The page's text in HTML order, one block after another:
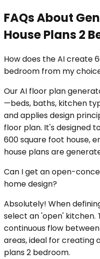
FAQs About
House Plans 2
How does the AI create
bedroom from my
Our AI floor plan
—beds, baths, kitchen
and applies design
floor plan. It's designed
600 square foot house,
house plans are
Can I get an open-
home design?
Absolutely! When
select an 'open' kitchen.
continuous flow
areas, ideal for creating
plans 2 bedroom.